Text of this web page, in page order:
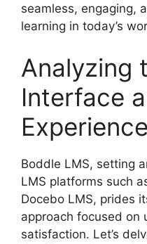
seamless, engaging,
learning in today’s
Analyzing
Interface
Experience
Boddle LMS, setting
LMS platforms such
Docebo LMS, prides
approach focused on
satisfaction. Let’s